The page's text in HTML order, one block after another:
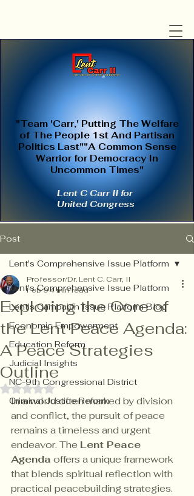
"Team 'Carr,' Putting The Welfare
of The People 1st And Partisan
Politics Last""A Common Sense
Warrior for Democracy In
Uncommon Times"
Lent C Carr II for
United Congress
Post
Lent's Comprehensive Issue Platform
Lent's Campaign Issue Platform Blog
Economic Empowerment
Education Reform
Judicial Insights
NC-9th Congressional District
Criminal Justice Reform
Lent's Comprehensive Issue Platform
Exploring the Core of
the Lent Peace Agenda:
A Peace Strategies
Outline
Professor/Dr. Lent C. Carr, II
Feb 94 min read
Rated NaN out of 5 stars.
In a world often marked by division
and conflict, the pursuit of peace
remains a timeless and urgent
endeavor. The Lent Peace
Agenda offers a unique framework
that blends spiritual reflection with
practical peacebuilding strategies.